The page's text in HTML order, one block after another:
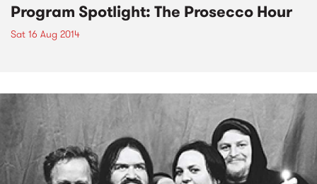
Program Spotlight: The Prosecco Hour
Sat 16 Aug 2014